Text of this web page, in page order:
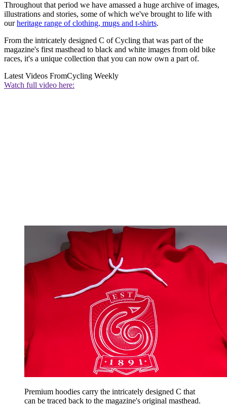
Throughout that period we have amassed a huge archive of images,
illustrations and stories, some of which we've brought to life with
ourheritage range of clothing, mugs and t-shirts.
From the intricately designed C of Cycling that was part of the
magazine's first masthead to black and white images from old bike
races, it's a unique collection that you can now own a part of.
Latest Videos FromCycling Weekly
Watch full video here:
Premium hoodies carry the intricately designed C that
can be traced back to the magazine's original masthead.